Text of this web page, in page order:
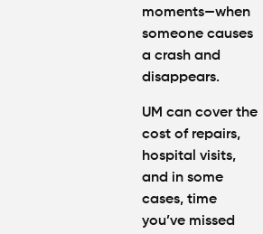
moments—when
someone causes
a crash and
disappears.
UM can cover the
cost of repairs,
hospital visits,
and in some
cases, time
you’ve missed